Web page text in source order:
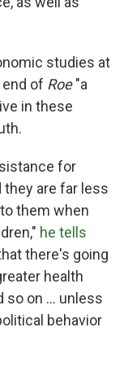
studies at
of Roe"a
in these
for
are far less
them when
he tells
there's going
health
so on ... unless
behavior